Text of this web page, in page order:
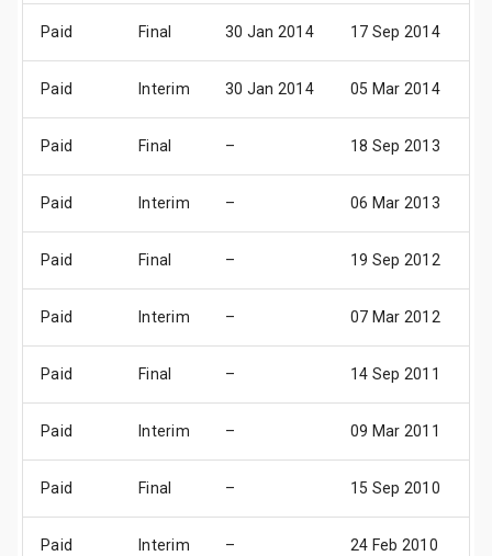
Paid Final 30 Jan 2014 17 Sep 2014
Paid Interim 30 Jan 2014 05 Mar 2014
Paid Final – 18 Sep 2013
Paid Interim – 06 Mar 2013
Paid Final – 19 Sep 2012
Paid Interim – 07 Mar 2012
Paid Final – 14 Sep 2011
Paid Interim – 09 Mar 2011
Paid Final – 15 Sep 2010
Paid Interim – 24 Feb 2010